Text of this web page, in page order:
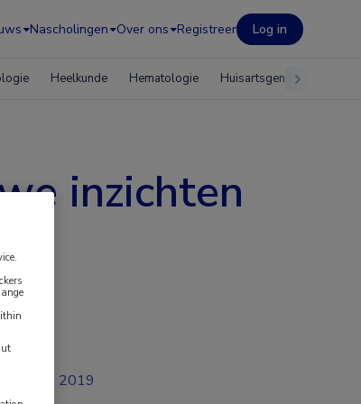
Nascholingen Over ons Registreer Log in
Heelkunde Hematologie Huisartsgeneeskunde
inzichten
jul 2019